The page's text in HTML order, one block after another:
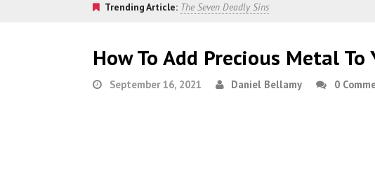
Trending Article: The Seven Deadly Sins
How To Add Precious Metal To
September 16, 2021 Daniel Bellamy 0